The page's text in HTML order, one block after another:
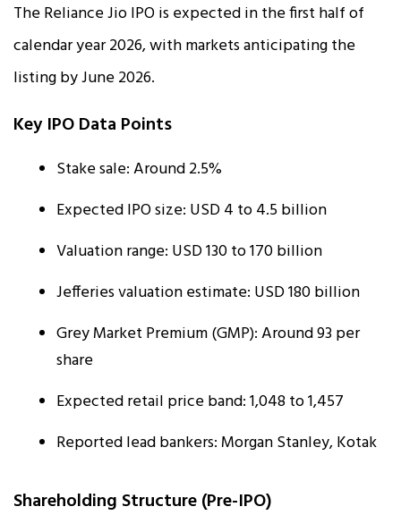
The Reliance Jio IPO is expected in the first half of
calendar year 2026, with markets anticipating the
listing by June 2026.
Key IPO Data Points
Stake sale: Around 2.5%
Expected IPO size: USD 4 to 4.5 billion
Valuation range: USD 130 to 170 billion
Jefferies valuation estimate: USD 180 billion
Grey Market Premium (GMP): Around ₹93 per
share
Expected retail price band: ₹1,048 to ₹1,457
Reported lead bankers: Morgan Stanley, Kotak
Shareholding Structure (Pre-IPO)